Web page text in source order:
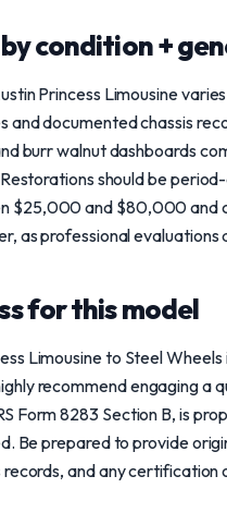
condition +
Princess Limousine
documented chassis
burr walnut dashboards
should be
$25,000 and $80,000 and
as professional
for this model
Limousine to Steel
recommend engaging a
Form 8283 Section B, is
Be prepared to provide
and any